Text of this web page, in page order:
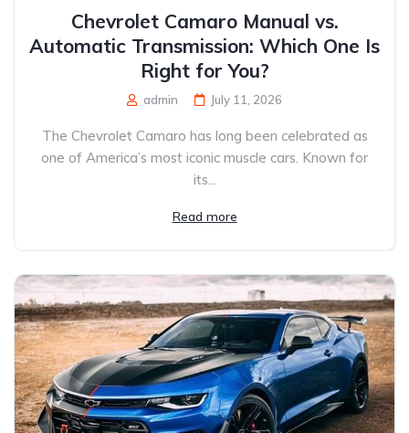
Chevrolet Camaro Manual vs.
Automatic Transmission: Which One Is
Right for You?
admin July 11, 2026
The Chevrolet Camaro has long been celebrated as
one of America’s most iconic muscle cars. Known for
its...
Read more